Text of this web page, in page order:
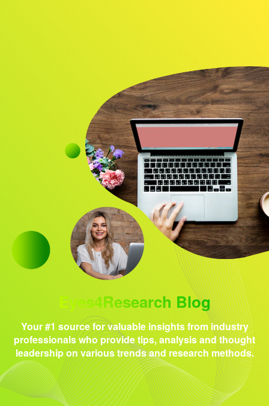
Research solutions
Insight platform
About
Resource
Contact
Eyes4Research Blog
Your #1 source for valuable insights from industry
professionals who provide tips, analysis and thought
leadership on various trends and research methods.